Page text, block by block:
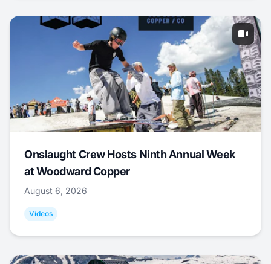
Onslaught Crew Hosts Ninth Annual Week
at Woodward Copper
August 6, 2026
Videos